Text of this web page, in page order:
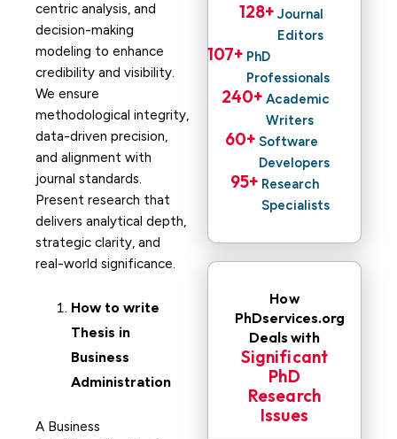
centric analysis, and
decision-making
modeling to enhance
credibility and visibility.
We ensure
methodological integrity,
data-driven precision,
and alignment with
journal standards.
Present research that
delivers analytical depth,
strategic clarity, and
real-world significance.
How to write
Thesis in
Business
Administration
A Business
Journal
Editors
128+
PhD
Professionals
107+
Academic
Writers
240+
Software
Developers
60+
Research
Specialists
95+
How
PhDservices.org
Deals with
Significant
PhD
Research
Issues